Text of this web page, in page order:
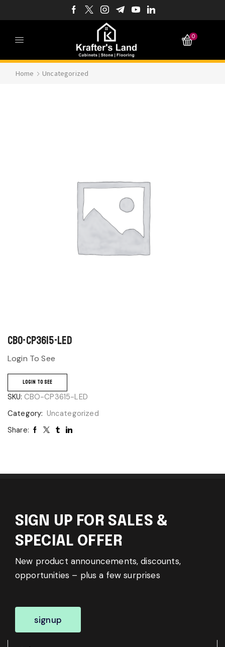
0
Home Uncategorized
CBO-CP3615-LED
Login To See
LOGIN TO SEE
SKU: CBO-CP3615-LED
Category: Uncategorized
Share:
SIGN UP FOR SALES &
SPECIAL OFFER
New product announcements, discounts,
opportunities – plus a few surprises
signup